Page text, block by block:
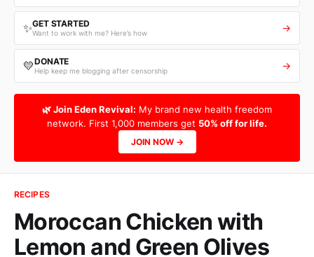
✨GET STARTED
Want to work with me? Here’s how →
💛DONATE
Help keep me blogging after censorship →
🌿 Join Eden Revival: My brand new health freedom
network. First 1,000 members get 50% off for life.
JOIN NOW →
RECIPES
Moroccan Chicken with
Lemon and Green Olives